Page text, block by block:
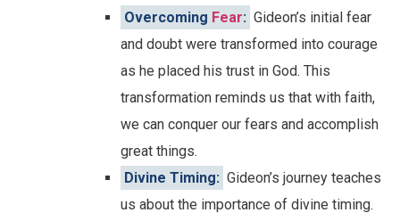
Overcoming Fear: Gideon’s initial fear
and doubt were transformed into courage
as he placed his trust in God. This
transformation reminds us that with faith,
we can conquer our fears and accomplish
great things.
Divine Timing: Gideon’s journey teaches
us about the importance of divine timing.